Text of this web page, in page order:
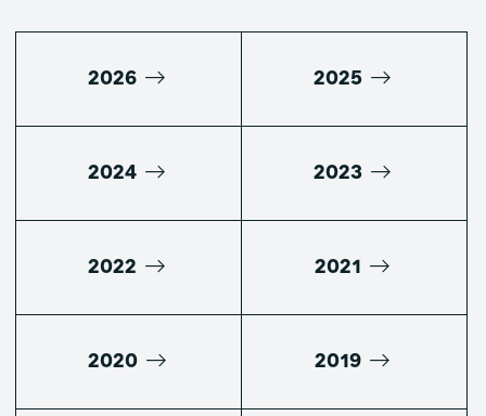
2026 2025
2024 2023
2022 2021
2020 2019